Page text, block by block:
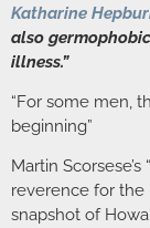
Katharine
also
illness.”
“For some men,
beginning”
Martin
reverence for the
snapshot of